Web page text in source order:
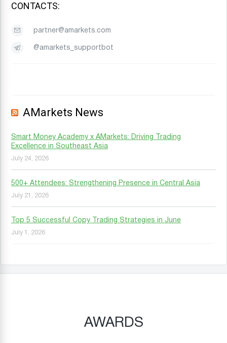
CONTACTS:
partner@amarkets.com
@amarkets_supportbot
AMarkets News
Smart Money Academy x AMarkets: Driving Trading
Excellence in Southeast Asia
July 24, 2026
500+ Attendees: Strengthening Presence in Central Asia
July 21, 2026
Top 5 Successful Copy Trading Strategies in June
July 1, 2026
AWARDS